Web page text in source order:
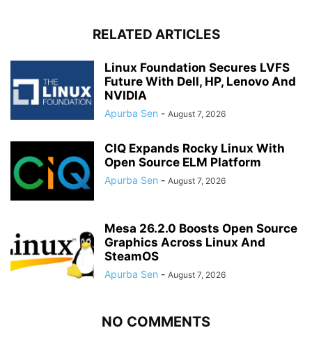
RELATED ARTICLES
Linux Foundation Secures LVFS
Future With Dell, HP, Lenovo And
NVIDIA
Apurba Sen - August 7, 2026
CIQ Expands Rocky Linux With
Open Source ELM Platform
Apurba Sen - August 7, 2026
Mesa 26.2.0 Boosts Open Source
Graphics Across Linux And
SteamOS
Apurba Sen - August 7, 2026
NO COMMENTS